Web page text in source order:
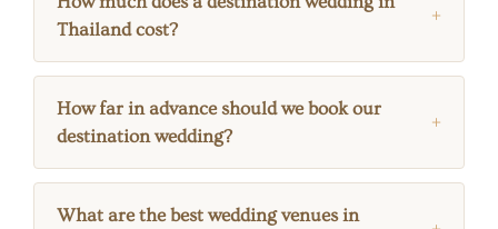
Thailand cost?
How far in advance should we book our
destination wedding?
What are the best wedding venues in